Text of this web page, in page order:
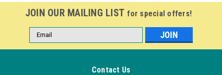
JOIN OUR MAILING LIST for special offers!
Email
Address
Contact Us